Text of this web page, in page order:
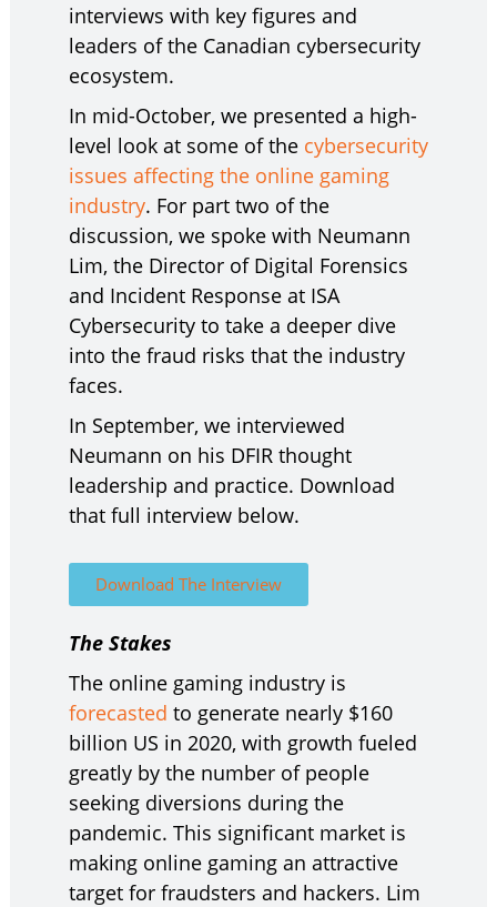
interviews with key figures and
leaders of the Canadian cybersecurity
ecosystem.
In mid-October, we presented a high-
level look at some of the cybersecurity
issues affecting the online gaming
industry. For part two of the
discussion, we spoke with Neumann
Lim, the Director of Digital Forensics
and Incident Response at ISA
Cybersecurity to take a deeper dive
into the fraud risks that the industry
faces.
In September, we interviewed
Neumann on his DFIR thought
leadership and practice. Download
that full interview below.
Download The Interview
The Stakes
The online gaming industry is
forecasted to generate nearly $160
billion US in 2020, with growth fueled
greatly by the number of people
seeking diversions during the
pandemic. This significant market is
making online gaming an attractive
target for fraudsters and hackers. Lim